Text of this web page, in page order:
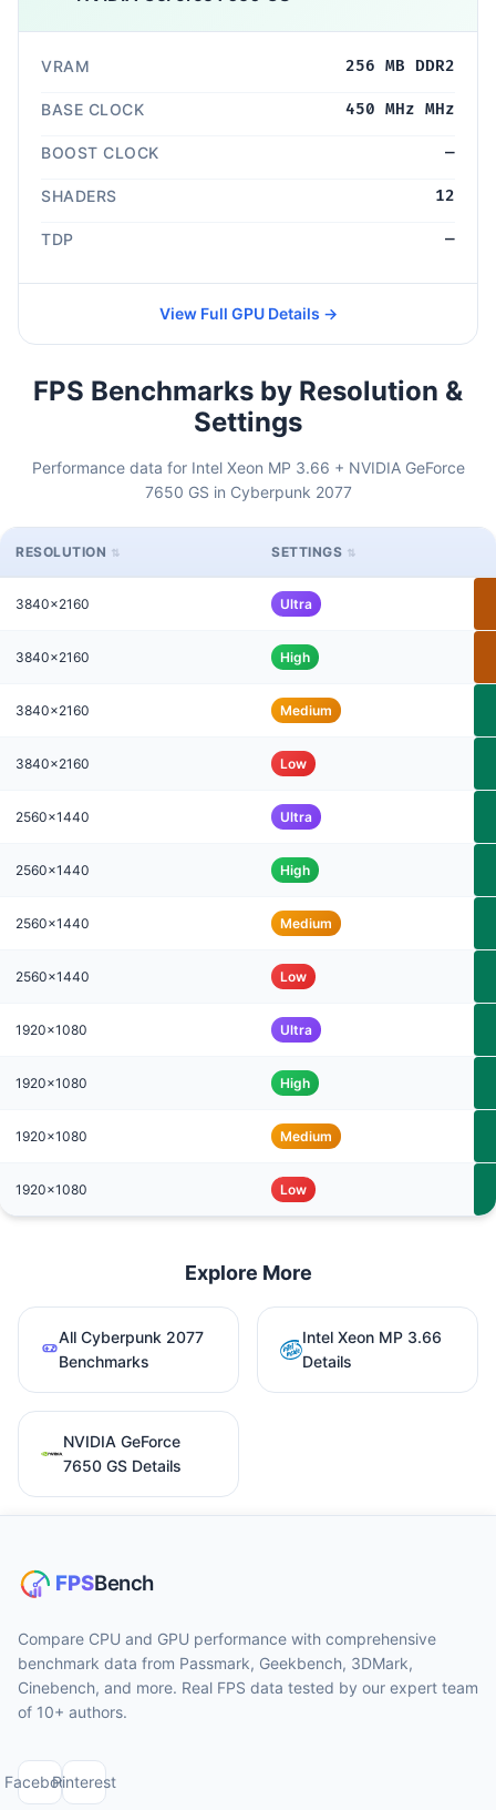
VRAM 256 MB DDR2
BASE CLOCK 450 MHz MHz
BOOST CLOCK —
SHADERS 12
TDP —
View Full GPU Details →
FPS Benchmarks by Resolution &
Settings
Performance data for Intel Xeon MP 3.66 + NVIDIA GeForce
7650 GS in Cyberpunk 2077
RESOLUTION SETTINGS
3840x2160 Ultra
3840x2160 High
3840x2160 Medium
3840x2160 Low
2560x1440 Ultra
2560x1440 High
2560x1440 Medium
2560x1440 Low
1920x1080 Ultra
1920x1080 High
1920x1080 Medium
1920x1080 Low
Explore More
All Cyberpunk 2077
Benchmarks
Intel Xeon MP 3.66
Details
NVIDIA GeForce
7650 GS Details
Compare CPU and GPU performance with comprehensive
benchmark data from Passmark, Geekbench, 3DMark,
Cinebench, and more. Real FPS data tested by our expert team
of 10+ authors.
FacebookPinterest